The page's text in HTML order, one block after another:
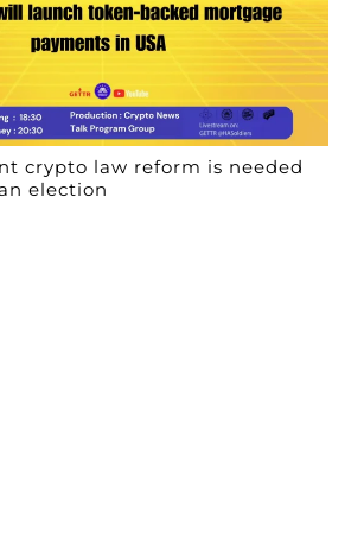
crypto law reform is needed
election